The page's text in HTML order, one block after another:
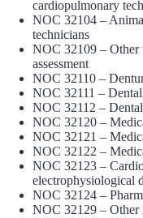
cardiopulmonary
NOC 32104 –
technicians
NOC 32109 – Other
assessment
NOC 32110 –
NOC 32111 –
NOC 32112 –
NOC 32120 –
NOC 32121 –
NOC 32122 –
NOC 32123 –
electrophysiological
NOC 32124 –
NOC 32129 – Other